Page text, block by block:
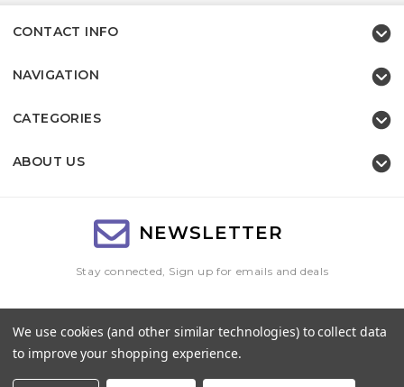
CONTACT INFO
NAVIGATION
CATEGORIES
ABOUT US
NEWSLETTER
Stay connected, Sign up for emails and deals
Address
We use cookies (and other similar technologies) to collect data
to improve your shopping experience.